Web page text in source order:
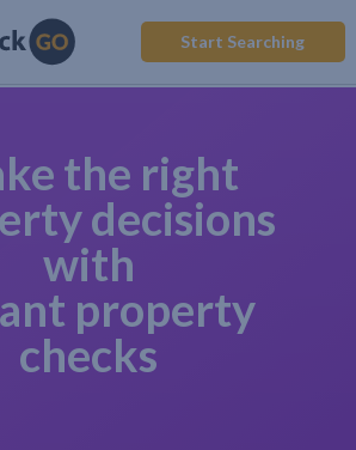
Start Searching
the right
decisions
with
property
checks